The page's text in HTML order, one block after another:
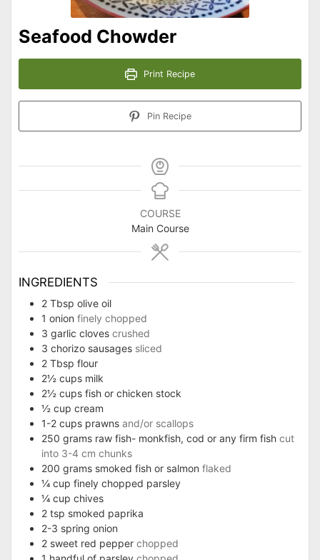
Seafood Chowder
Print Recipe
Pin Recipe
COURSE
Main Course
INGREDIENTS
2 Tbsp olive oil
1 onion finely chopped
3 garlic cloves crushed
3 chorizo sausages sliced
2 Tbsp flour
2½ cups milk
2½ cups fish or chicken stock
½ cup cream
1-2 cups prawns and/or scallops
250 grams raw fish- monkfish, cod or any firm fish cut
into 3-4 cm chunks
200 grams smoked fish or salmon flaked
¼ cup finely chopped parsley
¼ cup chives
2 tsp smoked paprika
2-3 spring onion
2 sweet red pepper chopped